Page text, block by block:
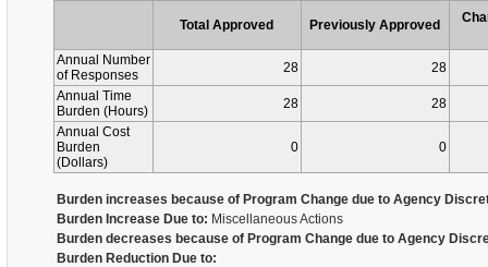
Total Approved Previously Approved
Annual Number
of Responses
28
28
Annual Time
Burden (Hours)
28
28
Annual Cost
Burden
(Dollars)
0 0
Burden increases because of Program Change due to Agency
Burden Increase Due to: Miscellaneous Actions
Burden decreases because of Program Change due to Agency
Burden Reduction Due to: